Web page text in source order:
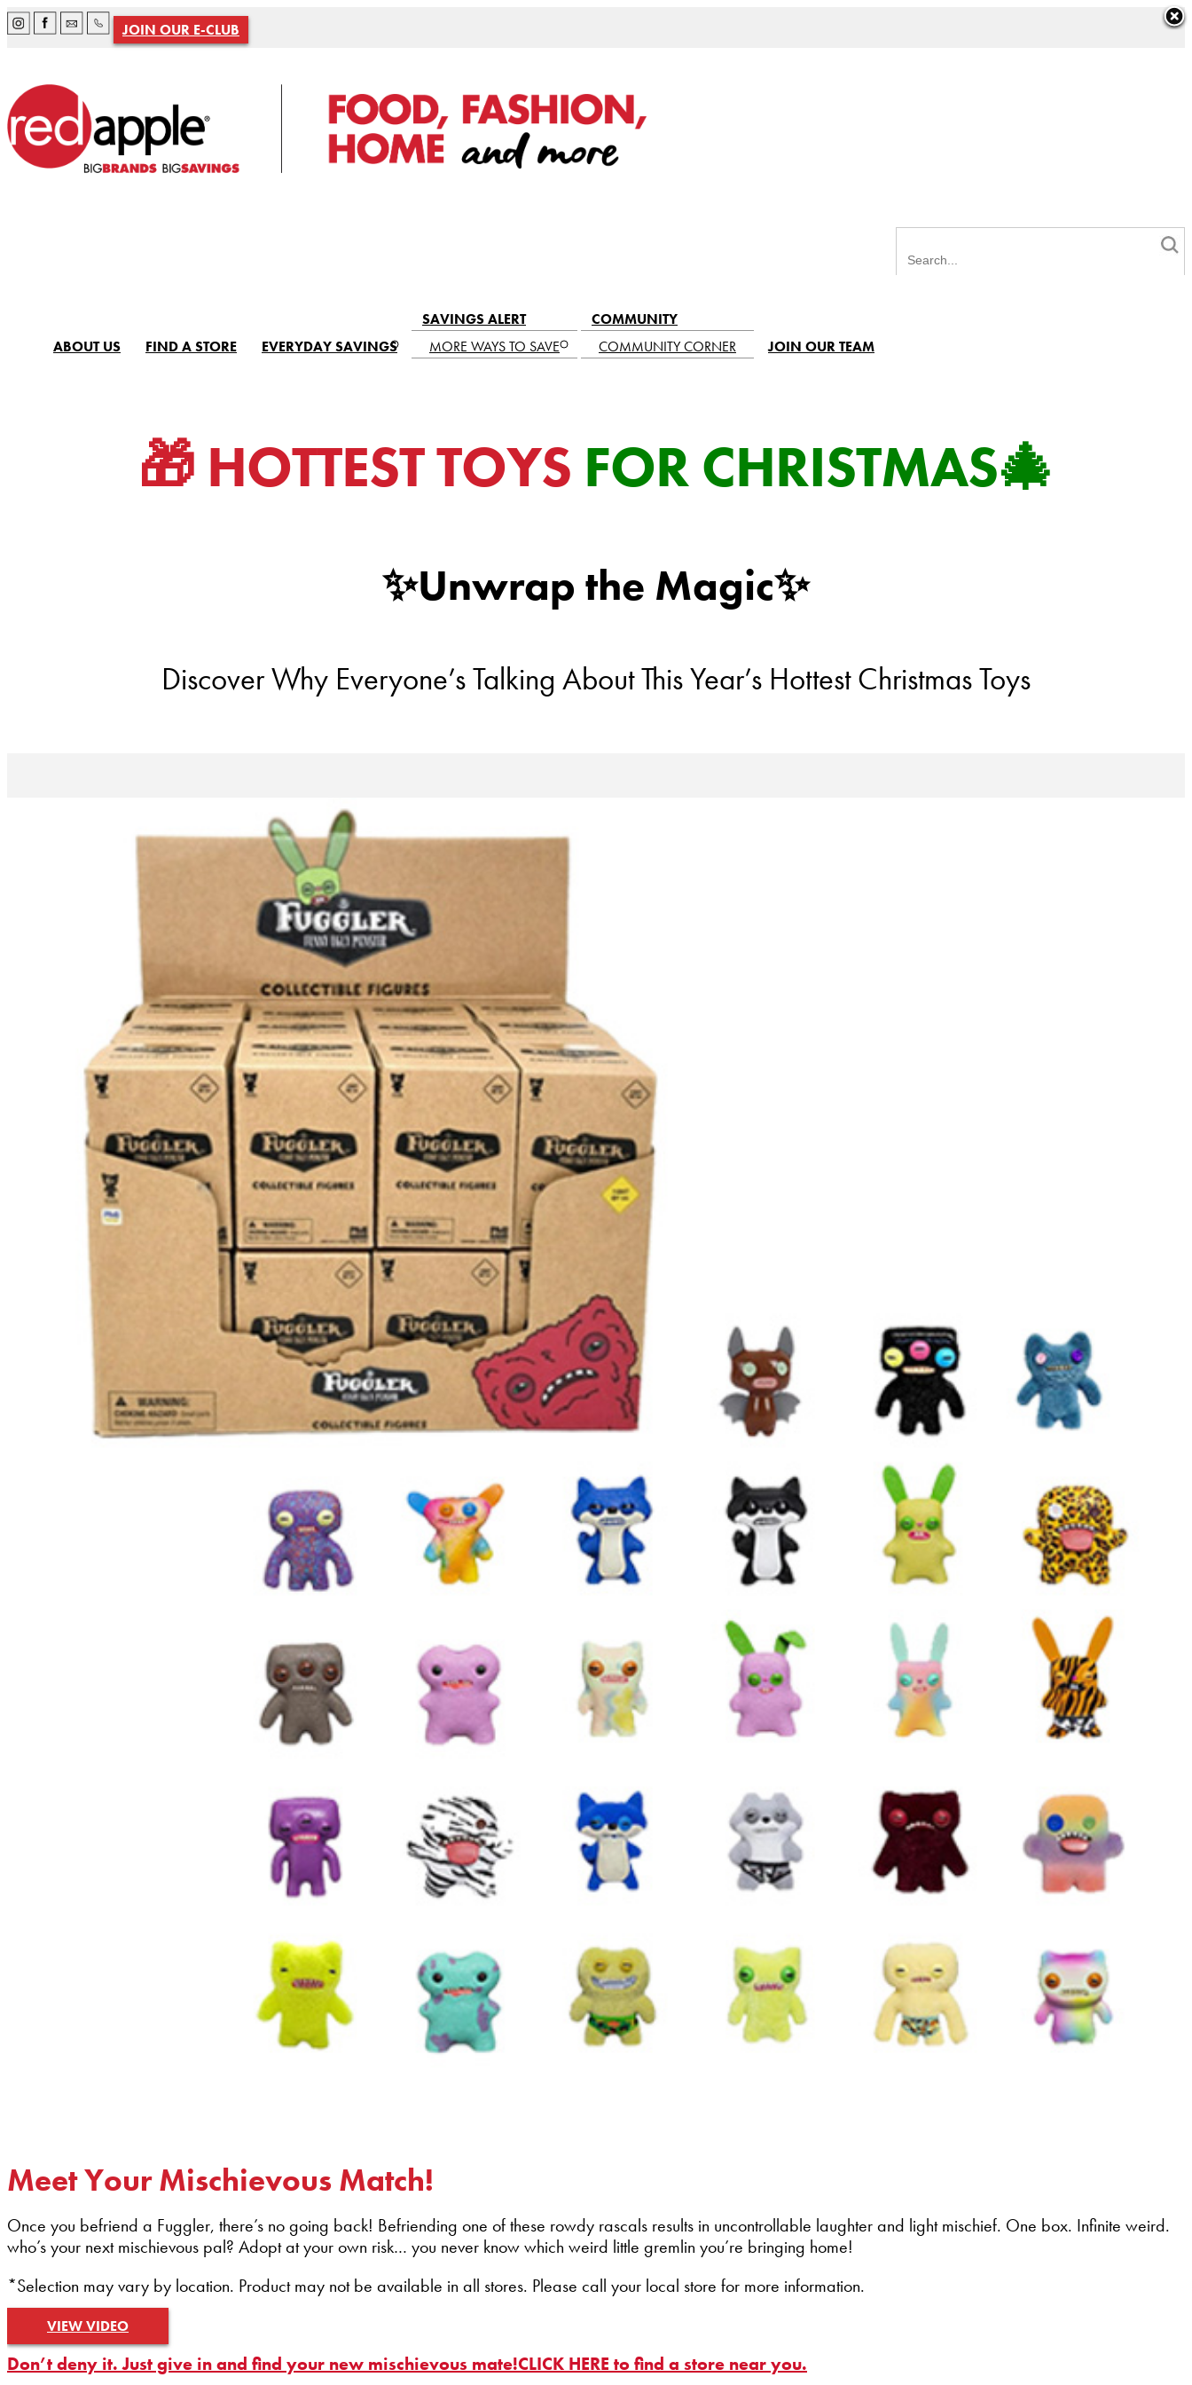
JOIN OUR E-CLUB
ABOUT US FIND A STORE EVERYDAY SAVINGS
SAVINGS ALERT
MORE WAYS TO SAVE
COMMUNITY
COMMUNITY CORNER
JOIN OUR TEAM
🎁 HOTTEST TOYS FOR CHRISTMAS🎄
✨Unwrap the Magic✨
Discover Why Everyone’s Talking About This Year’s Hottest Christmas Toys
Meet Your Mischievous Match!
Once you befriend a Fuggler, there’s no going back! Befriending one of these rowdy rascals results in uncontrollable laughter and light mischief. One box. Infinite weird.
who’s your next mischievous pal? Adopt at your own risk… you never know which weird little gremlin you’re bringing home!
*Selection may vary by location. Product may not be available in all stores. Please call your local store for more information.
VIEW VIDEO
Don’t deny it. Just give in and find your new mischievous mate!CLICK HERE to find a store near you.